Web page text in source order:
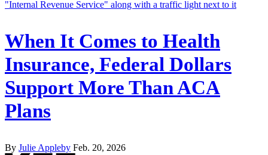
When It Comes to Health
Insurance, Federal Dollars
Support More Than ACA
Plans
By Julie Appleby Feb. 20, 2026